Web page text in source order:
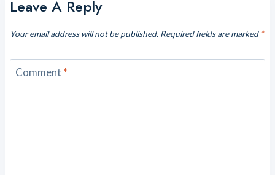
Leave A Reply
Your email address will not be published. Required fields are marked *
Comment *